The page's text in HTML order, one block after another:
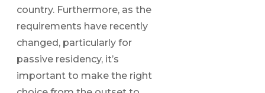
country. Furthermore, as the
requirements have recently
changed, particularly for
passive residency, it’s
important to make the right